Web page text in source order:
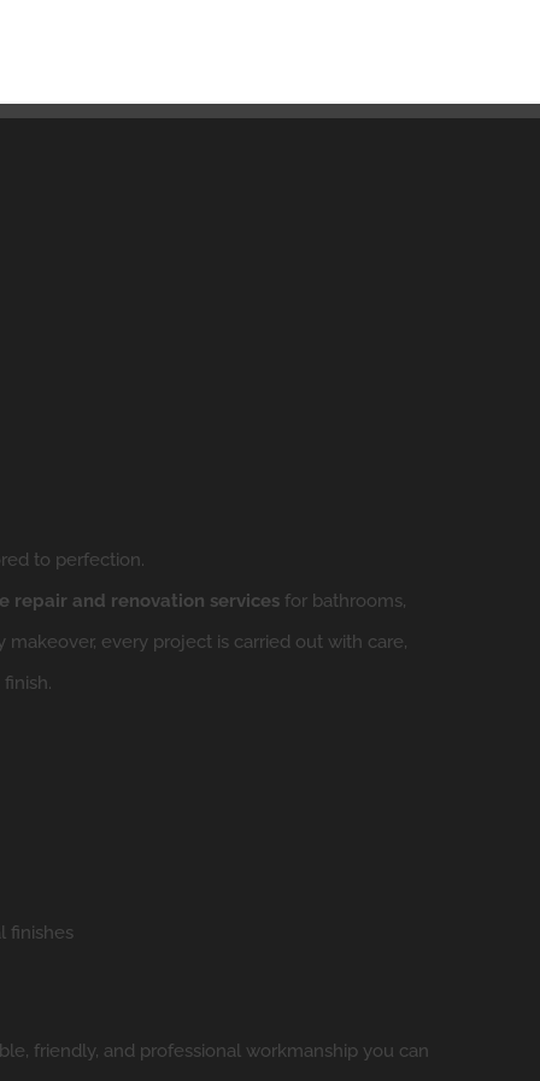
to perfection.
repair and renovation services for bathrooms,
every project is carried out with care,
finishes
friendly, and professional workmanship you can